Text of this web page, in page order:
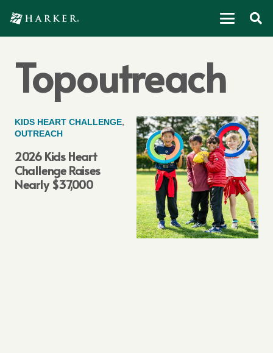
Topoutreach
KIDS HEART CHALLENGE,
OUTREACH
2026 Kids Heart
Challenge Raises
Nearly $37,000